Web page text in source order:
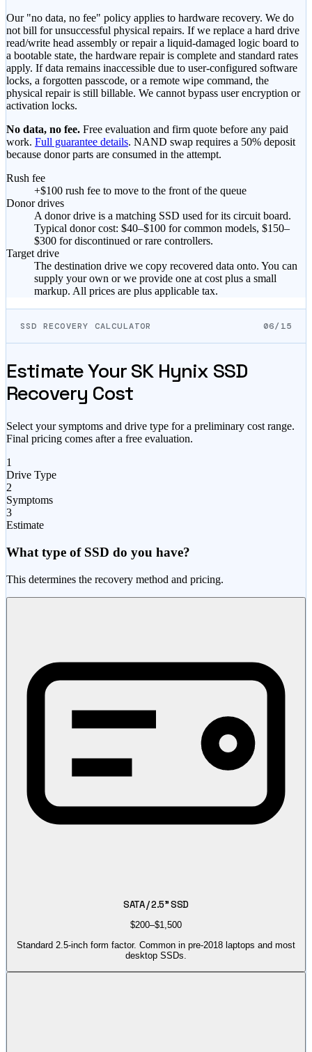
Our "no data, no fee" policy applies to hardware recovery. We do
not bill for unsuccessful physical repairs. If we replace a hard drive
read/write head assembly or repair a liquid-damaged logic board to
a bootable state, the hardware repair is complete and standard rates
apply. If data remains inaccessible due to user-configured software
locks, a forgotten passcode, or a remote wipe command, the
physical repair is still billable. We cannot bypass user encryption or
activation locks.
No data, no fee. Free evaluation and firm quote before any paid
work. Full guarantee details. NAND swap requires a 50% deposit
because donor parts are consumed in the attempt.
Rush fee
+$100 rush fee to move to the front of the queue
Donor drives
A donor drive is a matching SSD used for its circuit board.
Typical donor cost: $40–$100 for common models, $150–
$300 for discontinued or rare controllers.
Target drive
The destination drive we copy recovered data onto. You can
supply your own or we provide one at cost plus a small
markup. All prices are plus applicable tax.
SSD RECOVERY CALCULATOR 06/15
Estimate Your SK Hynix SSD
Recovery Cost
Select your symptoms and drive type for a preliminary cost range.
Final pricing comes after a free evaluation.
1
Drive Type
2
Symptoms
3
Estimate
What type of SSD do you have?
This determines the recovery method and pricing.
SATA / 2.5" SSD
$200–$1,500
Standard 2.5-inch form factor. Common in pre-2018 laptops and most
desktop SSDs.